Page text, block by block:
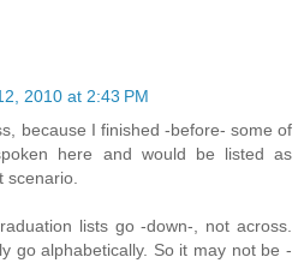
2010 at 2:43 PM
because I finished -before- some of
here and would be listed as
scenario.
lists go -down-, not across.
go alphabetically. So it may not be -